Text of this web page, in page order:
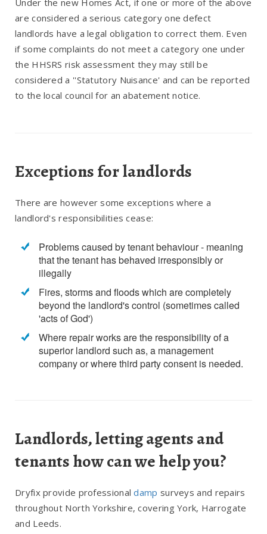
Under the new Homes Act, if one or more of the above
are considered a serious category one defect
landlords have a legal obligation to correct them. Even
if some complaints do not meet a category one under
the HHSRS risk assessment they may still be
considered a ''Statutory Nuisance' and can be reported
to the local council for an abatement notice.
Exceptions for landlords
There are however some exceptions where a
landlord's responsibilities cease:
Problems caused by tenant behaviour - meaning
that the tenant has behaved irresponsibly or
illegally
Fires, storms and floods which are completely
beyond the landlord's control (sometimes called
'acts of God')
Where repair works are the responsibility of a
superior landlord such as, a management
company or where third party consent is needed.
Landlords, letting agents and
tenants how can we help you?
Dryfix provide professionaldamp surveys and repairs
throughout North Yorkshire, covering York, Harrogate
and Leeds.